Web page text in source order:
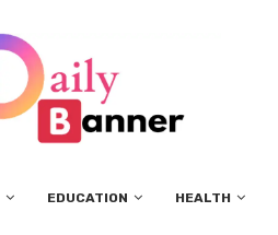
EDUCATION HEALTH